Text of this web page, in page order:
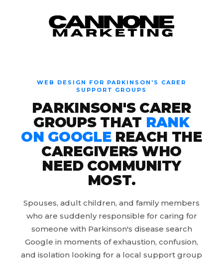
Skip to content
WEB DESIGN FOR PARKINSON'S CARER
SUPPORT GROUPS
PARKINSON'S CARER
GROUPS THAT RANK
ON GOOGLEREACH THE
CAREGIVERS WHO
NEED COMMUNITY
MOST.
Spouses, adult children, and family members
who are suddenly responsible for caring for
someone with Parkinson's disease search
Google in moments of exhaustion, confusion,
and isolation looking for a local support group